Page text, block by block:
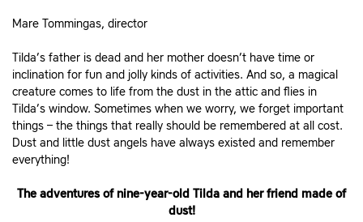
Mare Tommingas, director
Tilda’s father is dead and her mother doesn’t have time or
inclination for fun and jolly kinds of activities. And so, a magical
creature comes to life from the dust in the attic and flies in
Tilda’s window. Sometimes when we worry, we forget important
things – the things that really should be remembered at all cost.
Dust and little dust angels have always existed and remember
everything!
The adventures of nine-year-old Tilda and her friend made of
dust!